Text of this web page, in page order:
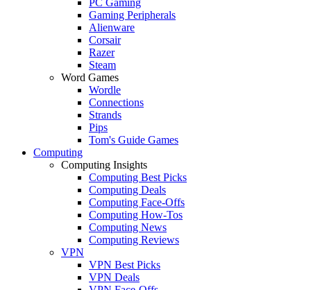
Gaming Peripherals
Alienware
Corsair
Razer
Steam
Word Games
Wordle
Connections
Strands
Pips
Tom's Guide Games
Computing
Computing Insights
Computing Best Picks
Computing Deals
Computing Face-Offs
Computing How-Tos
Computing News
Computing Reviews
VPN
VPN Best Picks
VPN Deals